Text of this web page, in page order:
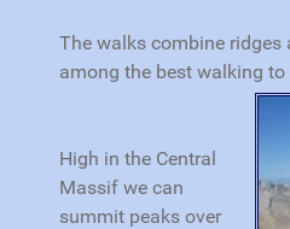
The walks combine ridges
among the best walking to
High in the Central
Massif we can
summit peaks over